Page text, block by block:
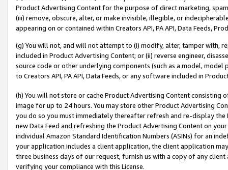
Product Advertising Content for the purpose of direct marketing,
(iii) remove, obscure, alter, or make invisible, illegible, or
appearing on or contained within Creators API, PA API, Data Feeds,
(g) You will not, and will not attempt to (i) modify, alter, tamper with,
included in Product Advertising Content; or (ii) reverse engineer,
source code or other underlying components (such as a model,
to Creators API, PA API, Data Feeds, or any software included in
(h) You will not store or cache Product Advertising Content
image for up to 24 hours. You may store other Product Advertising
you do so you must immediately thereafter refresh and re-display the
new Data Feed and refreshing the Product Advertising Content on
individual Amazon Standard Identification Numbers (ASINs) for an
your application includes a client application, the client application
three business days of our request, furnish us with a copy of any
verifying your compliance with this License.